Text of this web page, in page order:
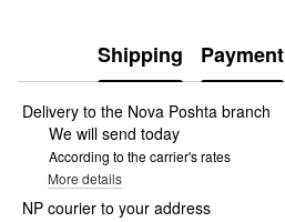
Shipping Payment
Delivery to the Nova Poshta branch
We will send today
According to the carrier's rates
More details
NP courier to your address